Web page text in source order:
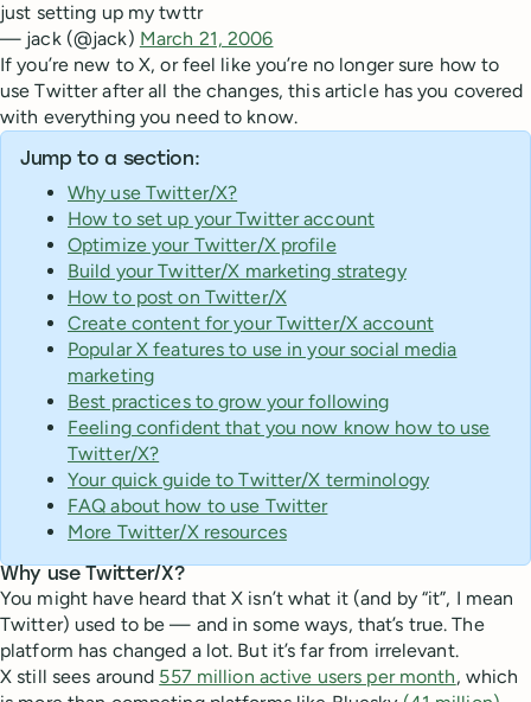
just setting up my twttr
— jack (@jack) March 21, 2006
If you’re new to X, or feel like you’re no longer sure how to
use Twitter after all the changes, this article has you covered
with everything you need to know.
Jump to a section:
Why use Twitter/X?
How to set up your Twitter account
Optimize your Twitter/X profile
Build your Twitter/X marketing strategy
How to post on Twitter/X
Create content for your Twitter/X account
Popular X features to use in your social media
marketing
Best practices to grow your following
Feeling confident that you now know how to use
Twitter/X?
Your quick guide to Twitter/X terminology
FAQ about how to use Twitter
More Twitter/X resources
Why use Twitter/X?
You might have heard that X isn’t what it (and by “it”, I mean
Twitter) used to be — and in some ways, that’s true. The
platform has changed a lot. But it’s far from irrelevant.
X still sees around 557 million active users per month, which